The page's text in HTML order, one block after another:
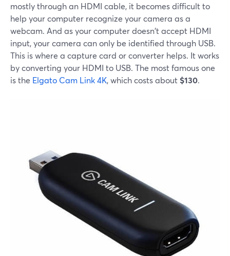
mostly through an HDMI cable, it becomes difficult to
help your computer recognize your camera as a
webcam. And as your computer doesn't accept HDMI
input, your camera can only be identified through USB.
This is where a capture card or converter helps. It works
by converting your HDMI to USB. The most famous one
is the Elgato Cam Link 4K, which costs about $130.